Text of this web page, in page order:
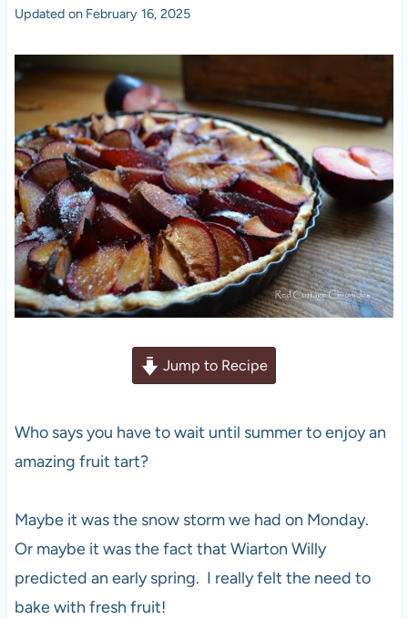
Updated on February 16, 2025
Jump to Recipe
Who says you have to wait until summer to enjoy an
amazing fruit tart?
Maybe it was the snow storm we had on Monday.
Or maybe it was the fact that Wiarton Willy
predicted an early spring. I really felt the need to
bake with fresh fruit!